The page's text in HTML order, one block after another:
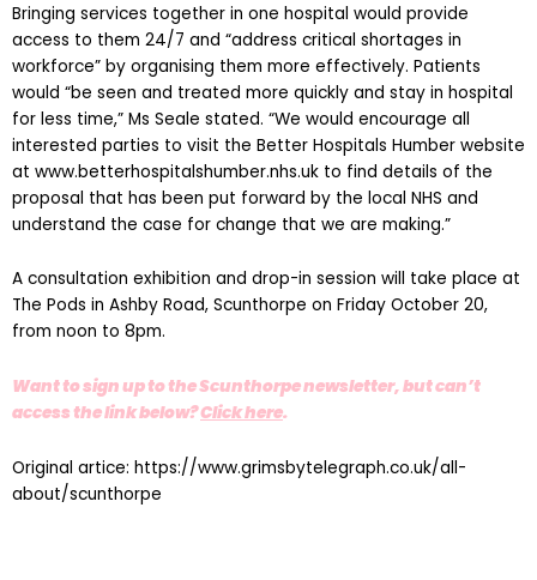
Bringing services together in one hospital would provide
access to them 24/7 and “address critical shortages in
workforce” by organising them more effectively. Patients
would “be seen and treated more quickly and stay in hospital
for less time,” Ms Seale stated. “We would encourage all
interested parties to visit the Better Hospitals Humber website
at www.betterhospitalshumber.nhs.uk to find details of the
proposal that has been put forward by the local NHS and
understand the case for change that we are making.”
A consultation exhibition and drop-in session will take place at
The Pods in Ashby Road, Scunthorpe on Friday October 20,
from noon to 8pm.
Want to sign up to the Scunthorpe newsletter, but can’t
access the link below?Click here.
Original artice: https://www.grimsbytelegraph.co.uk/all-
about/scunthorpe